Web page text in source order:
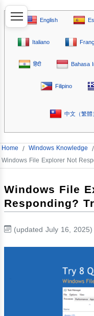
English
Italiano
हिंदी Bahasa
Filipino
中文（繁體
Home / Windows Knowledge /
Windows File Explorer Not
Windows File
Responding?
(updated July 16, 2025)